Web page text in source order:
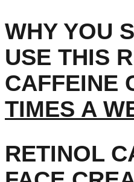
WHY YOU
USE THIS
CAFFEINE
TIMES A
RETINOL